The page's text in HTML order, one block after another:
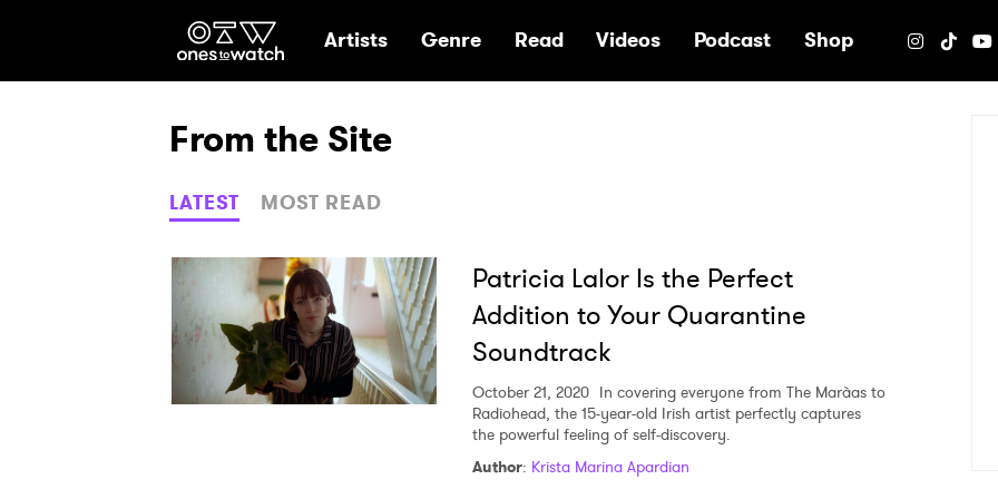
Ones2Watch Home
Artists Genre Read Videos Podcast Shop
From the Site
LATEST MOST READ
Patricia Lalor Is the Perfect
Addition to Your Quarantine
Soundtrack
October 21, 2020 In covering everyone from The Marà­as to
Radiohead, the 15-year-old Irish artist perfectly captures
the powerful feeling of self-discovery.
Author: Krista Marina Apardian